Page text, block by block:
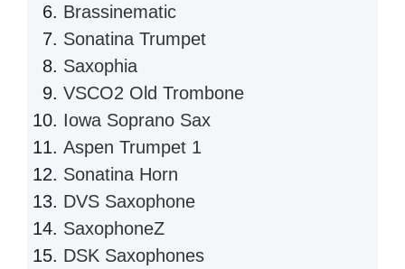
Brassinematic
Sonatina Trumpet
Saxophia
VSCO2 Old Trombone
Iowa Soprano Sax
Aspen Trumpet 1
Sonatina Horn
DVS Saxophone
SaxophoneZ
DSK Saxophones